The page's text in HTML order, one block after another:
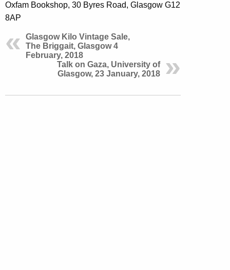
Oxfam Bookshop, 30 Byres Road, Glasgow G12
8AP
Glasgow Kilo Vintage Sale,
The Briggait, Glasgow 4
February, 2018
Talk on Gaza, University of
Glasgow, 23 January, 2018